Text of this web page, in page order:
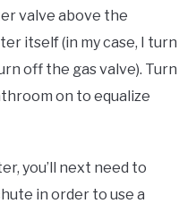
valve above the
itself (in my case, I turn
off the gas valve). Turn
on to equalize
you’ll next need to
in order to use a